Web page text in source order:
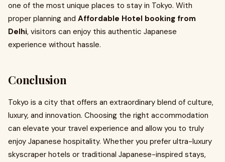
one of the most unique places to stay in Tokyo. With
proper planning and Affordable Hotel booking from
Delhi, visitors can enjoy this authentic Japanese
experience without hassle.
Conclusion
Tokyo is a city that offers an extraordinary blend of culture,
luxury, and innovation. Choosing the right accommodation
can elevate your travel experience and allow you to truly
enjoy Japanese hospitality. Whether you prefer ultra-luxury
skyscraper hotels or traditional Japanese-inspired stays,